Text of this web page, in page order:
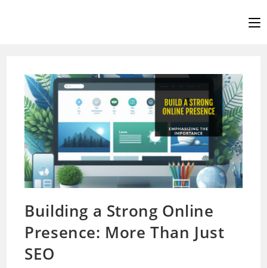
Building a Strong Online
Presence: More Than Just
SEO